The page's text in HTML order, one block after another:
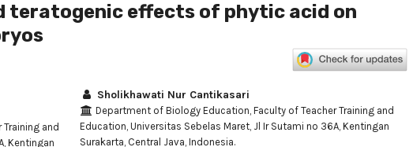
teratogenic effects of phytic acid on
and
Kentingan
Sholikhawati Nur Cantikasari
Department of Biology Education, Faculty of Teacher Training and
Education, Universitas Sebelas Maret, Jl Ir Sutami no 36A, Kentingan
Surakarta, Central Java, Indonesia.